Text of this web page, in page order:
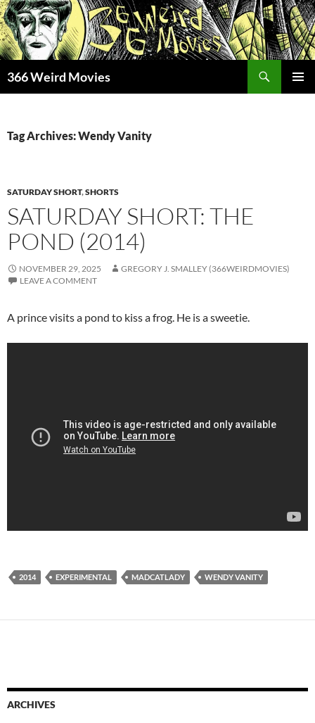
Skip
to
content
366 Weird Movies
Tag Archives: Wendy Vanity
SATURDAY SHORT,SHORTS
SATURDAY SHORT: THE
POND (2014)
NOVEMBER 29, 2025
GREGORY J. SMALLEY (366WEIRDMOVIES)
LEAVE A COMMENT
A prince visits a pond to kiss a frog. He is a sweetie.
2014 EXPERIMENTAL MADCATLADY WENDY VANITY
ARCHIVES